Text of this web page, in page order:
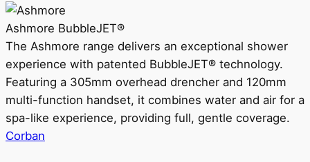
Ashmore BubbleJET®
The Ashmore range delivers an exceptional shower
experience with patented BubbleJET® technology.
Featuring a 305mm overhead drencher and 120mm
multi-function handset, it combines water and air for a
spa-like experience, providing full, gentle coverage.
Corban